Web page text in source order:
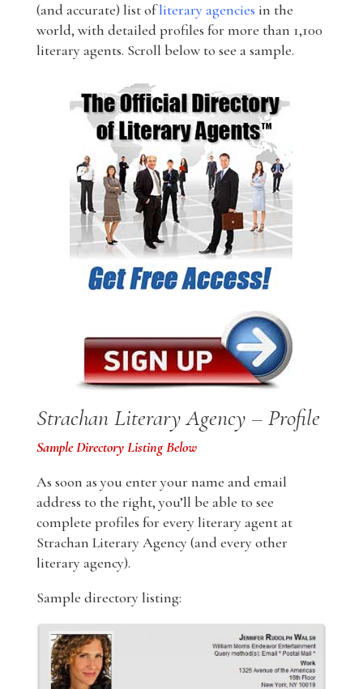
(and accurate) list ofliterary agencies in the
world, with detailed profiles for more than 1,100
literary agents. Scroll below to see a sample.
Strachan Literary Agency – Profile
Sample Directory Listing Below
As soon as you enter your name and email
address to the right, you’ll be able to see
complete profiles for every literary agent at
Strachan Literary Agency (and every other
literary agency).
Sample directory listing: